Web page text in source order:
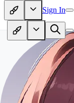
Sign In